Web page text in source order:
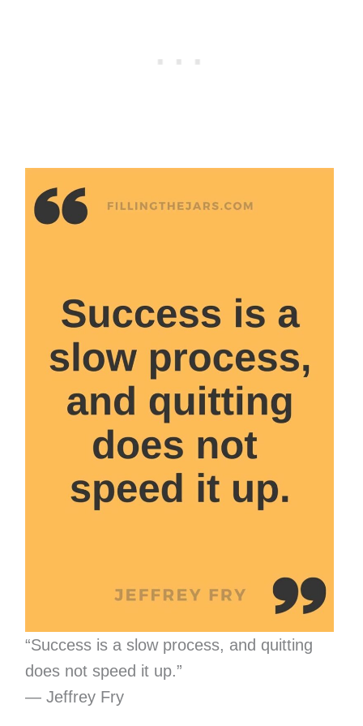
“Success is a slow process, and quitting
does not speed it up.”
— Jeffrey Fry